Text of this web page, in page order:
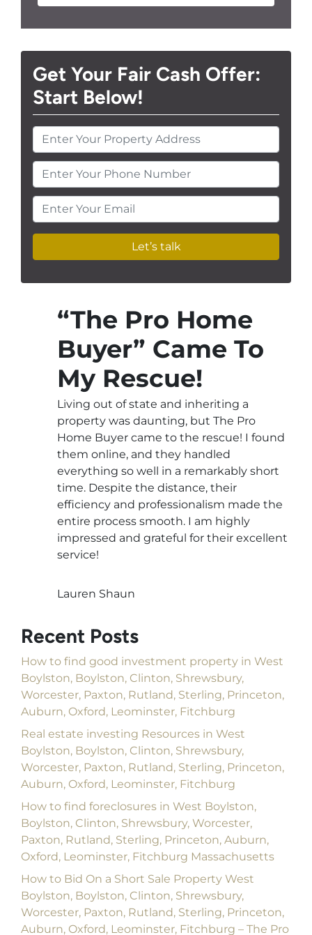
Get Your Fair Cash Offer:
Start Below!
Enter Your Phone Number
Enter Your Email
“The Pro Home
Buyer” Came To
My Rescue!
Living out of state and inheriting a
property was daunting, but The Pro
Home Buyer came to the rescue! I found
them online, and they handled
everything so well in a remarkably short
time. Despite the distance, their
efficiency and professionalism made the
entire process smooth. I am highly
impressed and grateful for their excellent
service!
Lauren Shaun
Recent Posts
How to find good investment property in West
Boylston, Boylston, Clinton, Shrewsbury,
Worcester, Paxton, Rutland, Sterling, Princeton,
Auburn, Oxford, Leominster, Fitchburg
Real estate investing Resources in West
Boylston, Boylston, Clinton, Shrewsbury,
Worcester, Paxton, Rutland, Sterling, Princeton,
Auburn, Oxford, Leominster, Fitchburg
How to find foreclosures in West Boylston,
Boylston, Clinton, Shrewsbury, Worcester,
Paxton, Rutland, Sterling, Princeton, Auburn,
Oxford, Leominster, Fitchburg Massachusetts
How to Bid On a Short Sale Property West
Boylston, Boylston, Clinton, Shrewsbury,
Worcester, Paxton, Rutland, Sterling, Princeton,
Auburn, Oxford, Leominster, Fitchburg – The Pro